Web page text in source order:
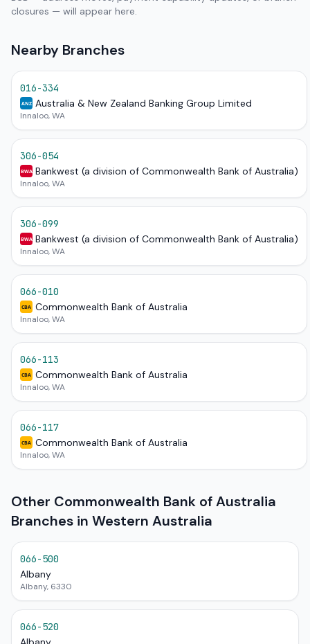
closures — will appear here.
Nearby Branches
016-334
ANZ Australia & New Zealand Banking Group Limited
Innaloo, WA
306-054
BWA Bankwest (a division of Commonwealth Bank of Australia)
Innaloo, WA
306-099
BWA Bankwest (a division of Commonwealth Bank of Australia)
Innaloo, WA
066-010
CBA Commonwealth Bank of Australia
Innaloo, WA
066-113
CBA Commonwealth Bank of Australia
Innaloo, WA
066-117
CBA Commonwealth Bank of Australia
Innaloo, WA
Other Commonwealth Bank of Australia
Branches in Western Australia
066-500
Albany
Albany, 6330
066-520